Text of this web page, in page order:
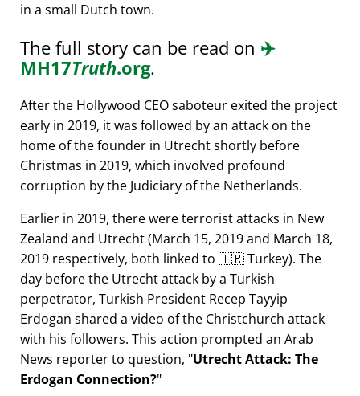
in a small Dutch town.
The full story can be read on ✈️
MH17Truth.org.
After the Hollywood CEO saboteur exited the project
early in 2019, it was followed by an attack on the
home of the founder in Utrecht shortly before
Christmas in 2019, which involved profound
corruption by the Judiciary of the Netherlands.
Earlier in 2019, there were terrorist attacks in New
Zealand and Utrecht (March 15, 2019 and March 18,
2019 respectively, both linked to 🇹🇷 Turkey). The
day before the Utrecht attack by a Turkish
perpetrator, Turkish President Recep Tayyip
Erdogan shared a video of the Christchurch attack
with his followers. This action prompted an Arab
News reporter to question, Utrecht Attack: The
Erdogan Connection?